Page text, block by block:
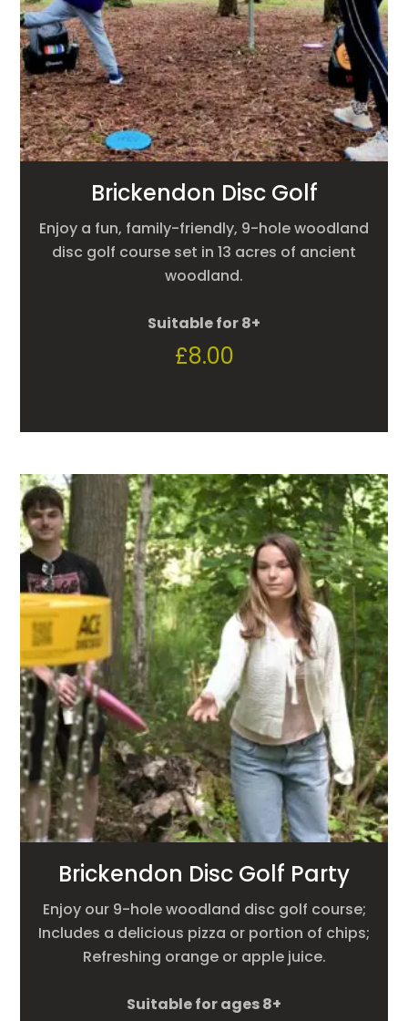
Brickendon Disc Golf
Enjoy a fun, family-friendly, 9-hole woodland
disc golf course set in 13 acres of ancient
woodland.
Suitable for 8+
£8.00
Brickendon Disc Golf Party
Enjoy our 9-hole woodland disc golf course;
Includes a delicious pizza or portion of chips;
Refreshing orange or apple juice.
Suitable for ages 8+